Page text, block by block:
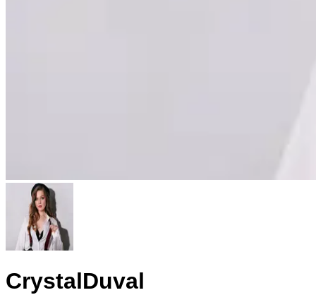
CrystalDuval